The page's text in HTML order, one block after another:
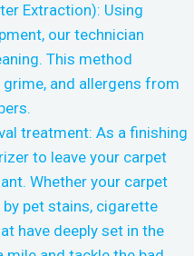
Extraction): Using
our technician
This method
and allergens from
treatment: As a finishing
to leave your carpet
Whether your carpet
pet stains, cigarette
have deeply set in the